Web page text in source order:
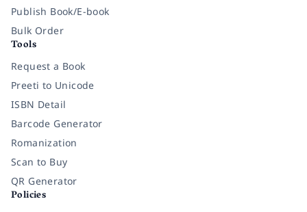
Publish Book/E-book
Bulk Order
Tools
Request a Book
Preeti to Unicode
ISBN Detail
Barcode Generator
Romanization
Scan to Buy
QR Generator
Policies